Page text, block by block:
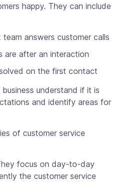
happy. They can include
answers customer calls
are after an interaction
on the first contact
understand if it is
and identify areas for
of customer service
focus on day-to-day
the customer service